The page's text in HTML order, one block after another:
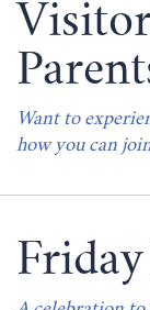
Want to
how you can